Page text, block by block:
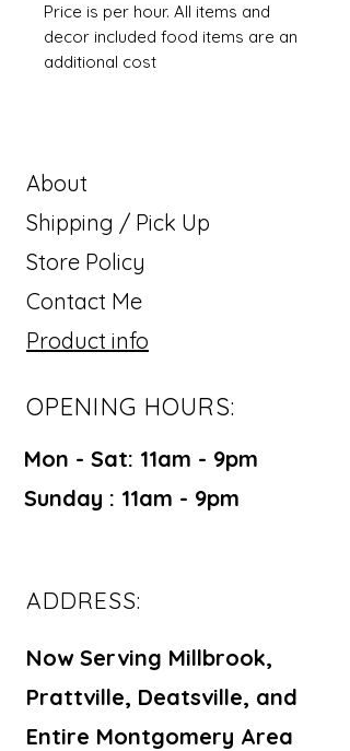
Price is per hour. All items and
decor included food items are an
additional cost
About
Shipping / Pick Up
Store Policy
Contact Me
Product info
OPENING HOURS:
Mon - Sat: 11am - 9pm ​​
Sunday : 11am - 9pm
ADDRESS:
Now Serving Millbrook,
Prattville, Deatsville, and
Entire Montgomery Area